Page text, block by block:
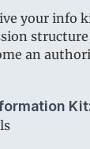
your info
an